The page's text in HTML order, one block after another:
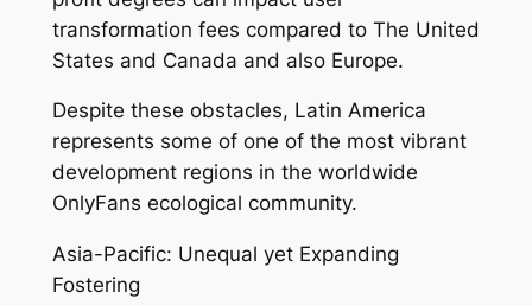
transformation fees compared to The United
States and Canada and also Europe.
Despite these obstacles, Latin America
represents some of one of the most vibrant
development regions in the worldwide
OnlyFans ecological community.
Asia-Pacific: Unequal yet Expanding
Fostering